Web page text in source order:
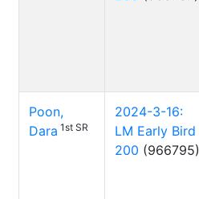
Poon,
Dara 1st SR
2024-3-16:
LM Early Bird
200 (966795)